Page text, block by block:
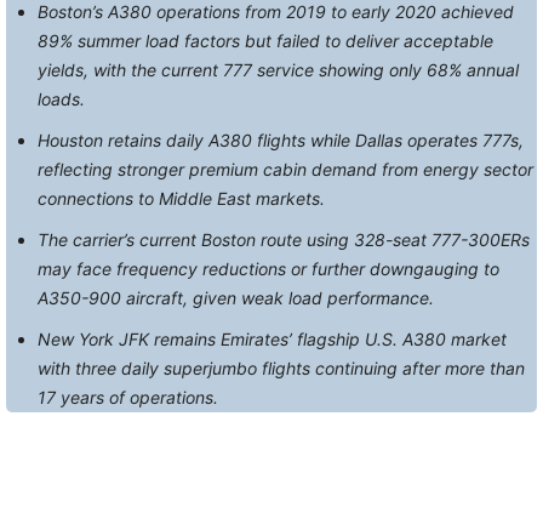
Boston’s A380 operations from 2019 to early 2020 achieved
89% summer load factors but failed to deliver acceptable
yields, with the current 777 service showing only 68% annual
loads.
Houston retains daily A380 flights while Dallas operates 777s,
reflecting stronger premium cabin demand from energy sector
connections to Middle East markets.
The carrier’s current Boston route using 328-seat 777-300ERs
may face frequency reductions or further downgauging to
A350-900 aircraft, given weak load performance.
New York JFK remains Emirates’ flagship U.S. A380 market
with three daily superjumbo flights continuing after more than
17 years of operations.